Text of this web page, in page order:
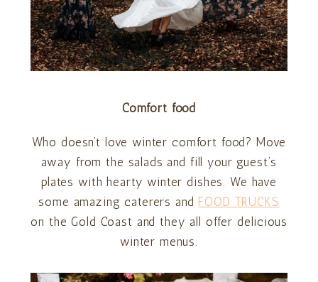
Comfort food
Who doesn’t love winter comfort food? Move
away from the salads and fill your guest’s
plates with hearty winter dishes. We have
some amazing caterers and FOOD TRUCKS
on the Gold Coast and they all offer delicious
winter menus.